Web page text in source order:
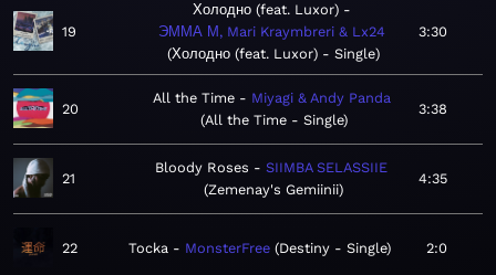
19
Холодно (feat. Luxor)
ЭММА М, Mari Kraymbreri & Lx24
Холодно (feat. Luxor) - Single
3:30
20
All the Time
Miyagi & Andy Panda
All the Time - Single
3:38
21
Bloody Roses
SIIMBA SELASSIIE
Zemenay's Gemiinii
4:35
22 Tocka MonsterFree Destiny - Single 2:0